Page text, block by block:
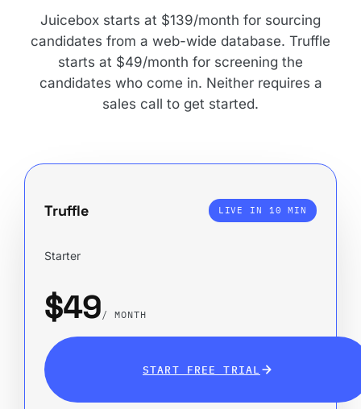
Juicebox starts at $139/month for sourcing
candidates from a web-wide database. Truffle
starts at $49/month for screening the
candidates who come in. Neither requires a
sales call to get started.
Truffle LIVE IN 10 MIN
Starter
$49 / MONTH
START FREE TRIAL